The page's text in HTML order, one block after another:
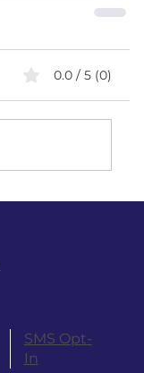
0.0 / 5 (0)
SMS Opt-
In